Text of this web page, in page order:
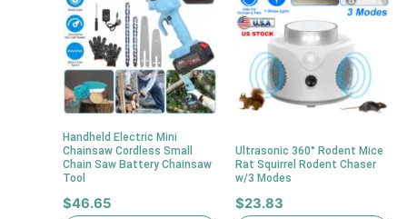
Handheld Electric Mini
Chainsaw Cordless Small
Chain Saw Battery Chainsaw
Tool
$46.65
Ultrasonic 360° Rodent Mice
Rat Squirrel Rodent Chaser
w/3 Modes
$23.83